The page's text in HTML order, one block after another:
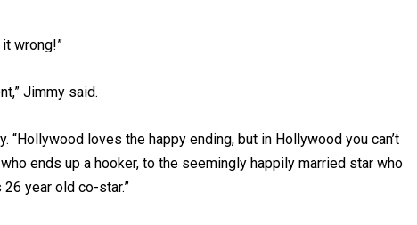
wrong!”
Jimmy said.
“Hollywood loves the happy ending, but in Hollywood you can’t
ends up a hooker, to the seemingly happily married star who
year old co-star.”